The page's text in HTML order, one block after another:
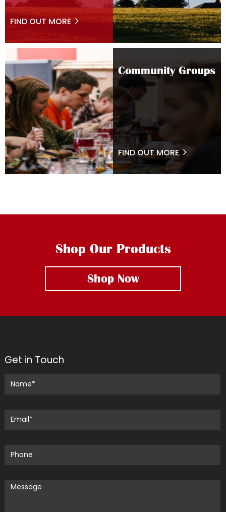
FIND OUT MORE
Community Groups
FIND OUT MORE
Shop Our Products
Shop Now
Get in Touch